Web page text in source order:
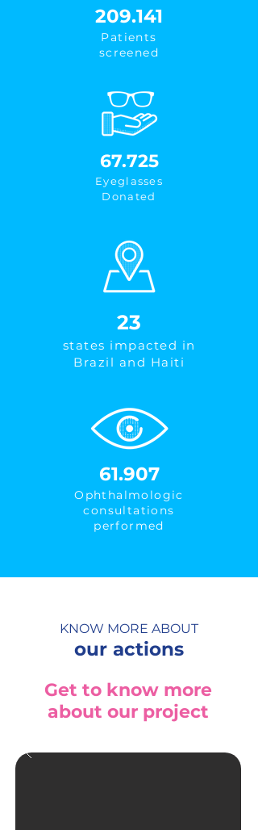
209.141
Patients
screened
67.725
Eyeglasses
Donated
23
states impacted in
Brazil and Haiti
61.907
Ophthalmologic
consultations
performed
KNOW MORE ABOUT
our actions
Get to know more
about our project